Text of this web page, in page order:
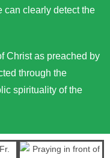
can clearly detect the
Christ as preached by
through the
spirituality of the